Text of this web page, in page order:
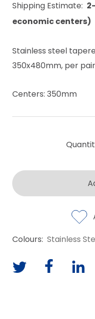
Shipping Estimate:
economic centers)
Stainless steel
350x480mm, per pair
Centers: 350mm
Colours: Stainless